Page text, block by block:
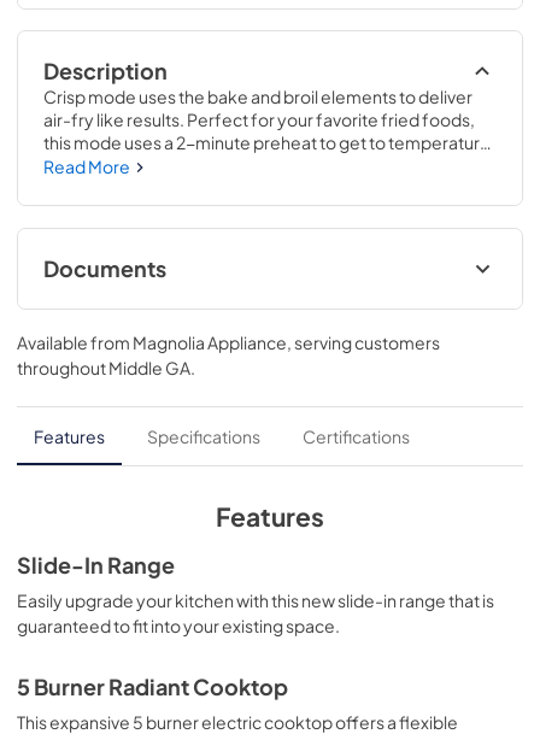
Description
Crisp mode uses the bake and broil elements to deliver
air-fry like results. Perfect for your favorite fried foods,
this mode uses a 2-minute preheat to get to temperature,
then delivers fantastic crispy results..Get food on the
minutes*, you have a perfectly preheated oven.
*Preheats oven in just 7 minutes, bake mode to preheat
beep, 350 degrees, one standard rack...37 1/8 H x 30 W x
28 5/8 D
Read More
Documents
Quick Specs
View|Download
PDF, 124 KB
Warranty
View|Download
Use and Care Manual
View
Download
PDF,989 KB
Installation Instructions
View| Download
Available from Magnolia Appliance, serving customers
throughoutMiddle GA.
Features Specifications Certifications
Features
Slide-In Range
Easily upgrade your kitchen with this new slide-in range that is
guaranteed to fit into your existing space.
5 Burner Radiant Cooktop
This expansive 5 burner electric cooktop offers a flexible